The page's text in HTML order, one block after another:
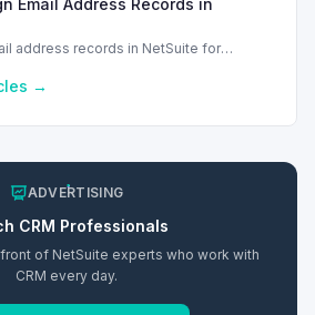
Email Address Records in
address records in NetSuite for
for marketing
→
ADVERTISING
CRM Professionals
of NetSuite experts who work with
CRM every day.